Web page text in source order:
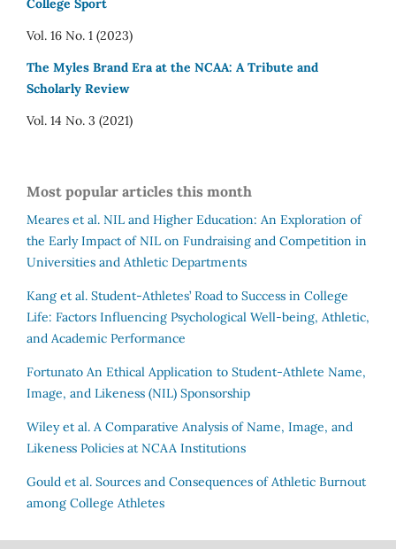
Vol. 16 No. 1 (2023)
The Myles Brand Era at the NCAA: A Tribute and
Scholarly Review
Vol. 14 No. 3 (2021)
Most popular articles this month
Meares et al. NIL and Higher Education: An Exploration of
the Early Impact of NIL on Fundraising and Competition in
Universities and Athletic Departments
Kang et al. Student-Athletes’ Road to Success in College
Life: Factors Influencing Psychological Well-being, Athletic,
and Academic Performance
Fortunato An Ethical Application to Student-Athlete Name,
Image, and Likeness (NIL) Sponsorship
Wiley et al. A Comparative Analysis of Name, Image, and
Likeness Policies at NCAA Institutions
Gould et al. Sources and Consequences of Athletic Burnout
among College Athletes